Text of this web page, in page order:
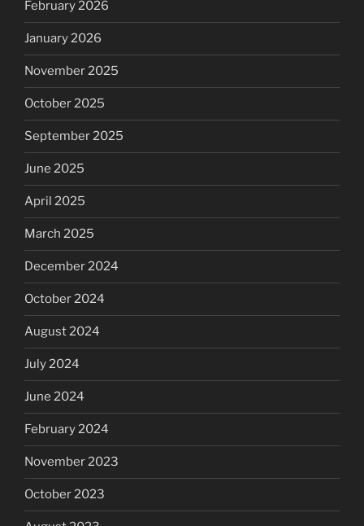
February 2026
January 2026
November 2025
October 2025
September 2025
June 2025
April 2025
March 2025
December 2024
October 2024
August 2024
July 2024
June 2024
February 2024
November 2023
October 2023